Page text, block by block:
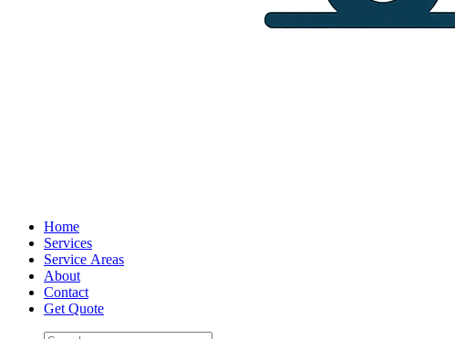
Home
Services
Service Areas
About
Contact
Get Quote